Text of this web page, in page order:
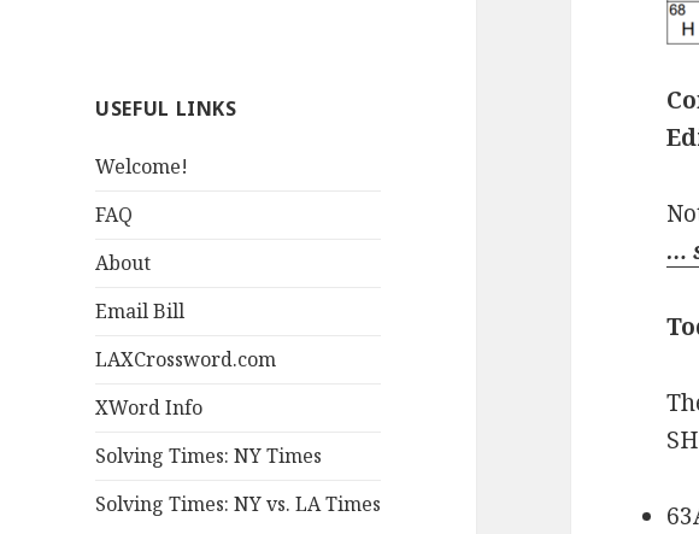
USEFUL LINKS
Welcome!
FAQ
About
Email Bill
LAXCrossword.com
XWord Info
Solving Times: NY Times
Solving Times: NY vs. LA Times
…